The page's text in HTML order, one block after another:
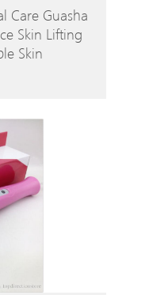
Care Guasha
Skin Lifting
Skin